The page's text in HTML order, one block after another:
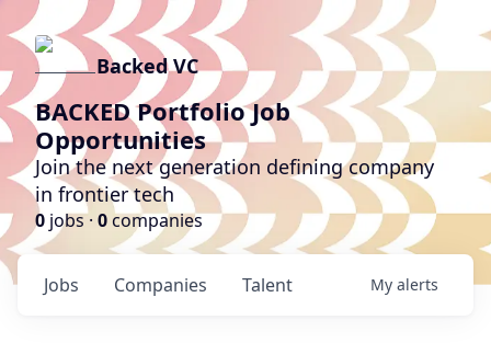
Backed VC
BACKED Portfolio Job
Opportunities
Join the next generation defining company
in frontier tech
0 jobs · 0companies
Jobs Companies Talent My alerts